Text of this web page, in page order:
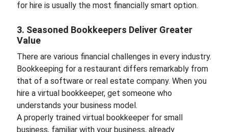
for hire is usually the most financially smart option.
3. Seasoned Bookkeepers Deliver Greater
Value
There are various financial challenges in every industry.
Bookkeeping for a restaurant differs remarkably from
that of a software or real estate company. When you
hire a virtual bookkeeper, get someone who
understands your business model.
A properly trained virtual bookkeeper for small
business, familiar with your business, already